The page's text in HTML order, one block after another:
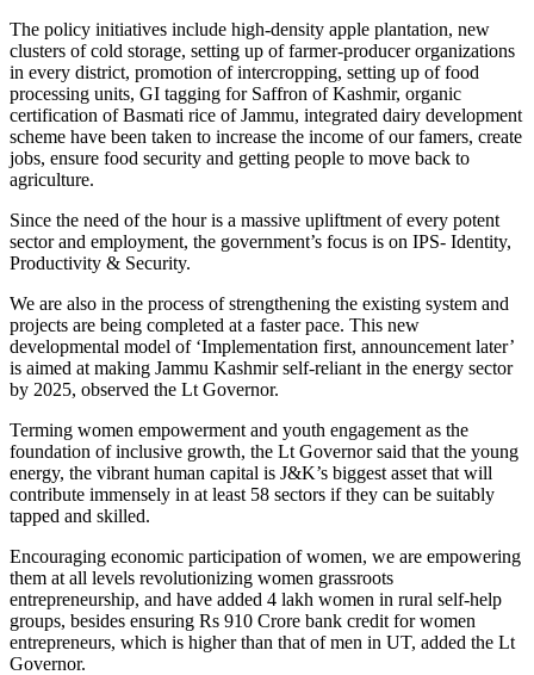
The policy initiatives include high-density apple plantation, new
clusters of cold storage, setting up of farmer-producer organizations
in every district, promotion of intercropping, setting up of food
processing units, GI tagging for Saffron of Kashmir, organic
certification of Basmati rice of Jammu, integrated dairy development
scheme have been taken to increase the income of our famers, create
jobs, ensure food security and getting people to move back to
agriculture.
Since the need of the hour is a massive upliftment of every potent
sector and employment, the government’s focus is on IPS- Identity,
Productivity & Security.
We are also in the process of strengthening the existing system and
projects are being completed at a faster pace. This new
developmental model of ‘Implementation first, announcement later’
is aimed at making Jammu Kashmir self-reliant in the energy sector
by 2025, observed the Lt Governor.
Terming women empowerment and youth engagement as the
foundation of inclusive growth, the Lt Governor said that the young
energy, the vibrant human capital is J&K’s biggest asset that will
contribute immensely in at least 58 sectors if they can be suitably
tapped and skilled.
Encouraging economic participation of women, we are empowering
them at all levels revolutionizing women grassroots
entrepreneurship, and have added 4 lakh women in rural self-help
groups, besides ensuring Rs 910 Crore bank credit for women
entrepreneurs, which is higher than that of men in UT, added the Lt
Governor.